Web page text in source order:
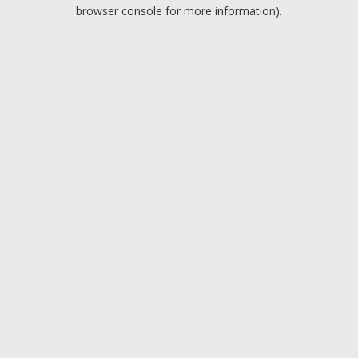
browser console for more information).